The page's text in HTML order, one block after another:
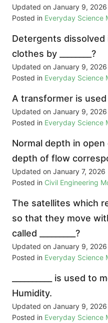
Updated on January 9, 2026
Posted in Everyday Science
Detergents dissolved
clothes by ________?
Updated on January 9, 2026
Posted in Everyday Science
A transformer is used
Updated on January 9, 2026
Posted in Everyday Science
Normal depth in
depth of flow
Updated on January 7, 2026
Posted in Civil Engineering
The satellites which
so that they move
called _________?
Updated on January 9, 2026
Posted in Everyday Science
__________ is used to
Humidity.
Updated on January 9, 2026
Posted in Everyday Science